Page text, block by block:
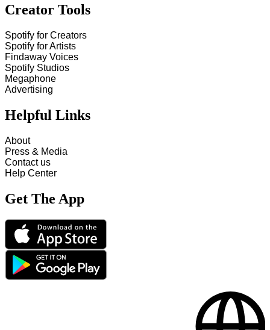
Creator Tools
Spotify for Creators
Spotify for Artists
Findaway Voices
Spotify Studios
Megaphone
Advertising
Helpful Links
About
Press & Media
Contact us
Help Center
Get The App